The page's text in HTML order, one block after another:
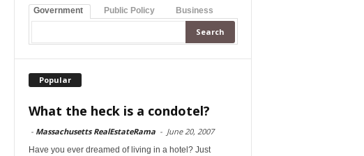
Government Public Policy Business
Popular
What the heck is a condotel?
- Massachusetts RealEstateRama - June 20, 2007
Have you ever dreamed of living in a hotel? Just